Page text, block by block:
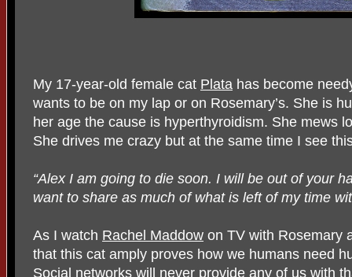
My 17-year-old female cat Plata has become
wants to be on my lap or on Rosemary’s. She is
her age the cause is hyperthyroidism. She mews
She drives me crazy but at the same time I see
“Alex I am going to die soon. I will be out of your
want to share as much of what is left of my time
As I watch Rachel Maddow on TV with Rosemary
that this cat amply proves how we humans need
Social networks will never provide any of us with